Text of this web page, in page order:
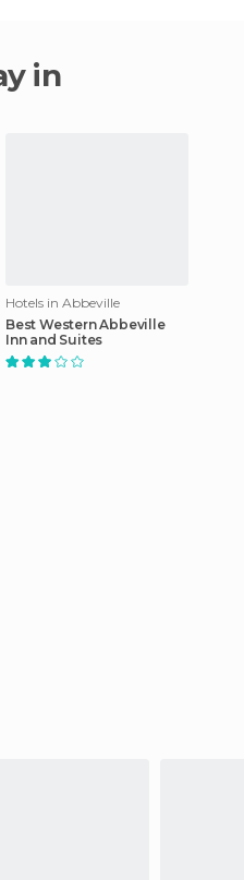
Hotels in Abbeville
Best Western Abbeville
Inn and Suites